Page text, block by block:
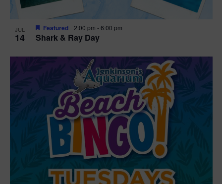
JUL
14 Shark & Ray Day
Featured 2:00 pm -6:00 pm